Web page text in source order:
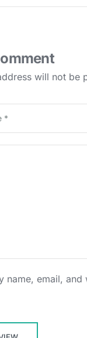
will not be
name, email,